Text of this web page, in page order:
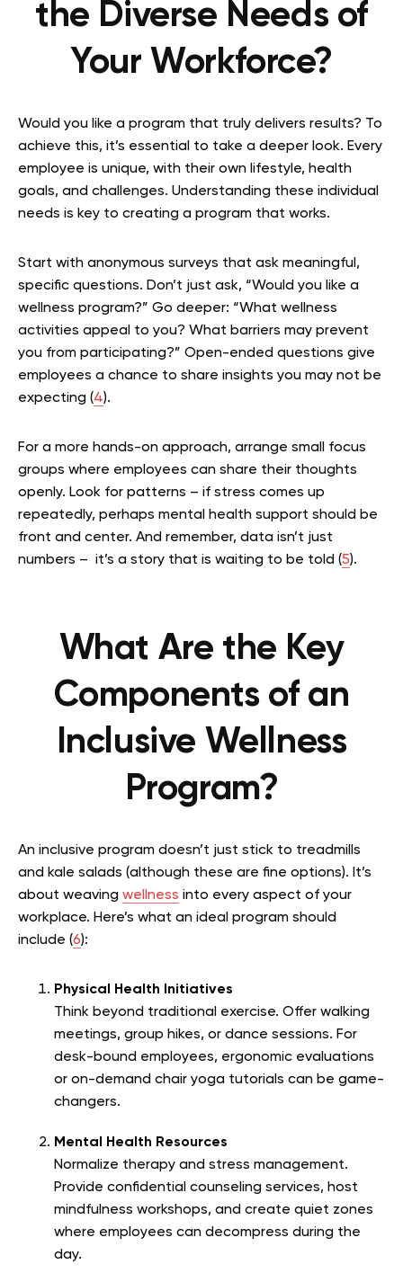
the Diverse Needs of
Your Workforce?
Would you like a program that truly delivers results? To
achieve this, it’s essential to take a deeper look. Every
employee is unique, with their own lifestyle, health
goals, and challenges. Understanding these individual
needs is key to creating a program that works.
Start with anonymous surveys that ask meaningful,
specific questions. Don’t just ask, “Would you like a
wellness program?” Go deeper: “What wellness
activities appeal to you? What barriers may prevent
you from participating?” Open-ended questions give
employees a chance to share insights you may not be
expecting (4).
For a more hands-on approach, arrange small focus
groups where employees can share their thoughts
openly. Look for patterns – if stress comes up
repeatedly, perhaps mental health support should be
front and center. And remember, data isn’t just
numbers – it’s a story that is waiting to be told (5).
What Are the Key
Components of an
Inclusive Wellness
Program?
An inclusive program doesn’t just stick to treadmills
and kale salads (although these are fine options). It’s
about weaving wellness into every aspect of your
workplace. Here’s what an ideal program should
include (6):
Physical Health Initiatives
Think beyond traditional exercise. Offer walking
meetings, group hikes, or dance sessions. For
desk-bound employees, ergonomic evaluations
or on-demand chair yoga tutorials can be game-
changers.
Mental Health Resources
Normalize therapy and stress management.
Provide confidential counseling services, host
mindfulness workshops, and create quiet zones
where employees can decompress during the
day.